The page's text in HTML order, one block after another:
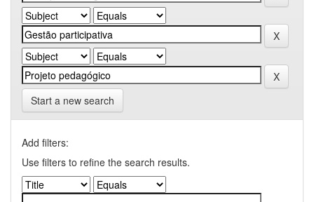
Start a new search
Add filters:
Use filters to refine the search results.